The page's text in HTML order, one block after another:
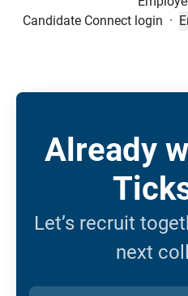
Candidate Connect login ·
Already
Let’s recruit
next